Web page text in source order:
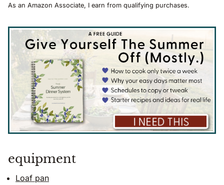
As an Amazon Associate, I earn from qualifying purchases.
equipment
Loaf pan